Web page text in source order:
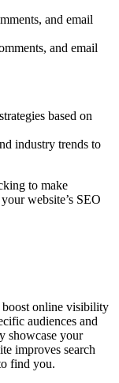
and email
and email
based on
industry trends to
to make
website’s SEO
boost online visibility
audiences and
showcase your
improves search
find you.